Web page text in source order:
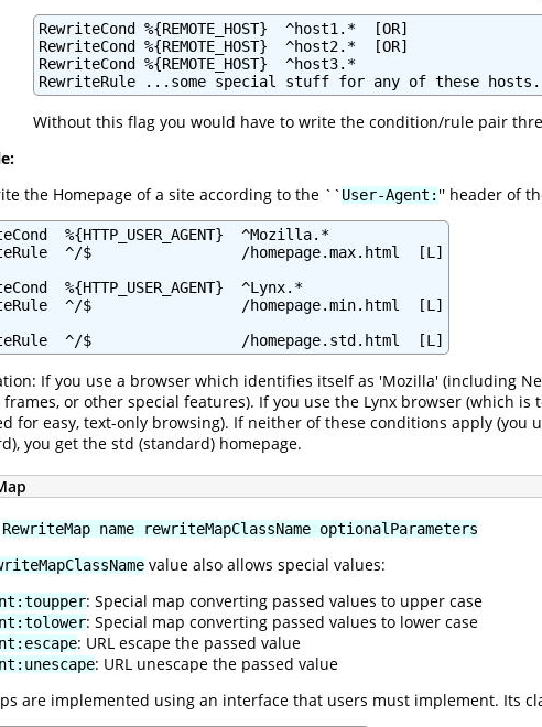
RewriteCond %{REMOTE_HOST}  ^host1.*  [OR]
RewriteCond %{REMOTE_HOST}  ^host2.*  [OR]
RewriteCond %{REMOTE_HOST}  ^host3.*
RewriteRule ...some special stuff for any of these
Without this flag you would have to write the condition/rule pair
the Homepage of a site according to the ``User-Agent: '' header of
%{HTTP_USER_AGENT}  ^Mozilla.*
^/$                 /homepage.max.html  [L]
%{HTTP_USER_AGENT}  ^Lynx.*
^/$                 /homepage.min.html  [L]
^/$                 /homepage.std.html  [L]
If you use a browser which identifies itself as 'Mozilla' (including
or other special features). If you use the Lynx browser (which
for easy, text-only browsing). If neither of these conditions apply
you get the std (standard) homepage.
RewriteMap name rewriteMapClassName optionalParameters
value also allows special values:
: Special map converting passed values to upper case
: Special map converting passed values to lower case
: URL escape the passed value
: URL unescape the passed value
are implemented using an interface that users must implement. Its